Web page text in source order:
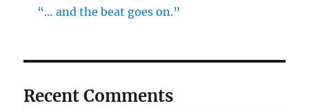
“… and the beat goes on.”
Recent Comments